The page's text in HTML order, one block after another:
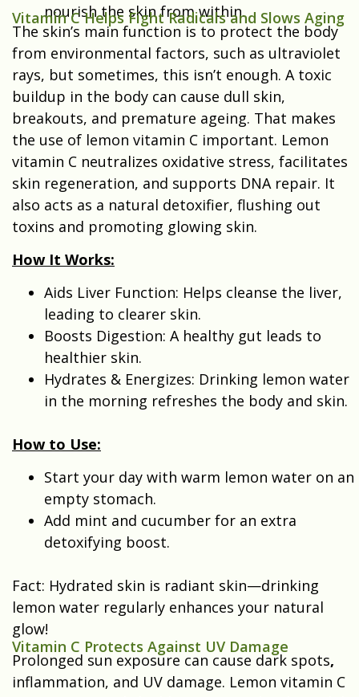
nourish the skin from within.
Vitamin C Helps Fight Radicals and Slows Aging
The skin’s main function is to protect the body
from environmental factors, such as ultraviolet
rays, but sometimes, this isn’t enough. A toxic
buildup in the body can cause dull skin,
breakouts, and premature ageing. That makes
the use of lemon vitamin C important. Lemon
vitamin C neutralizes oxidative stress, facilitates
skin regeneration, and supports DNA repair. It
also acts as a natural detoxifier, flushing out
toxins and promoting glowing skin.
How It Works:
Aids Liver Function: Helps cleanse the liver,
leading to clearer skin.
Boosts Digestion: A healthy gut leads to
healthier skin.
Hydrates & Energizes: Drinking lemon water
in the morning refreshes the body and skin.
How to Use:
Start your day with warm lemon water on an
empty stomach.
Add mint and cucumber for an extra
detoxifying boost.
Fact: Hydrated skin is radiant skin—drinking
lemon water regularly enhances your natural
glow!
Vitamin C Protects Against UV Damage
Prolonged sun exposure can cause dark spots,
inflammation, and UV damage. Lemon vitamin C